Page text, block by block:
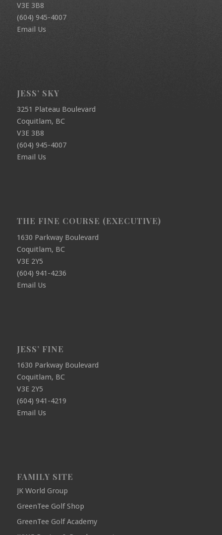
V3E 3B8
(604) 945-4007
Email Us
JESS’ SKY
3251 Plateau Boulevard
Coquitlam, BC
V3E 3B8
(604) 945-4007
Email Us
THE FINE COURSE (EXECUTIVE)
1630 Parkway Boulevard
Coquitlam, BC
V3E 2Y5
(604) 941-4236
Email Us
JESS’ FINE
1630 Parkway Boulevard
Coquitlam, BC
V3E 2Y5
(604) 941-4219
Email Us
FAMILY SITE
JK World Group
GreenTee Golf Shop
GreenTee Golf Academy